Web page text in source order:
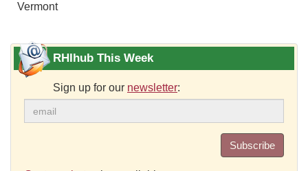
Vermont
RHIhub This Week
Sign up for our newsletter:
Subscribe